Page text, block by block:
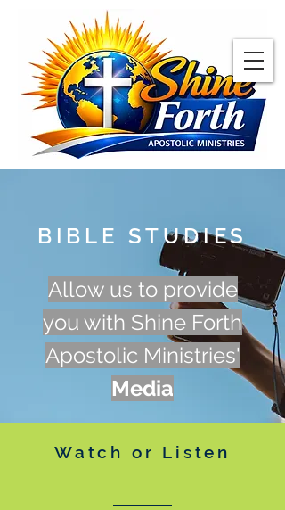
BIBLE STUDIES
Allow us to provide
you with Shine Forth
Apostolic Ministries'
Media
Watch or Listen